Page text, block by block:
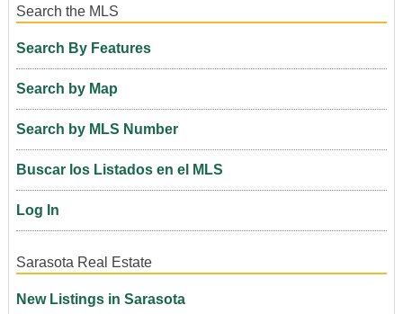
Search the MLS
Search By Features
Search by Map
Search by MLS Number
Buscar los Listados en el MLS
Log In
Sarasota Real Estate
New Listings in Sarasota